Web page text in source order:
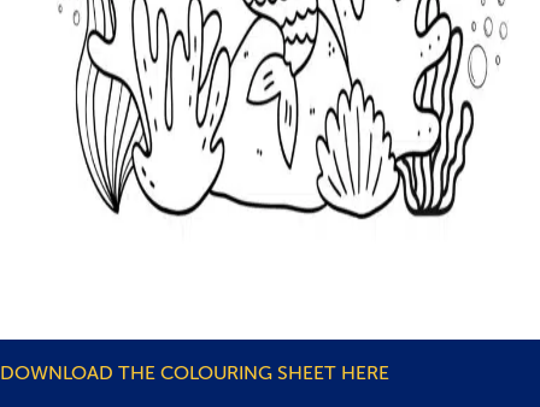
DOWNLOAD THE COLOURING SHEET HERE